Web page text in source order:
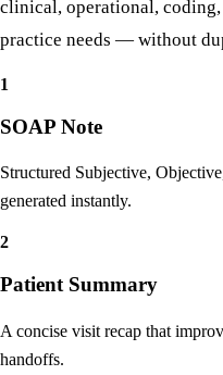
practice needs — without
1
SOAP Note
generated instantly.
2
Patient Summary